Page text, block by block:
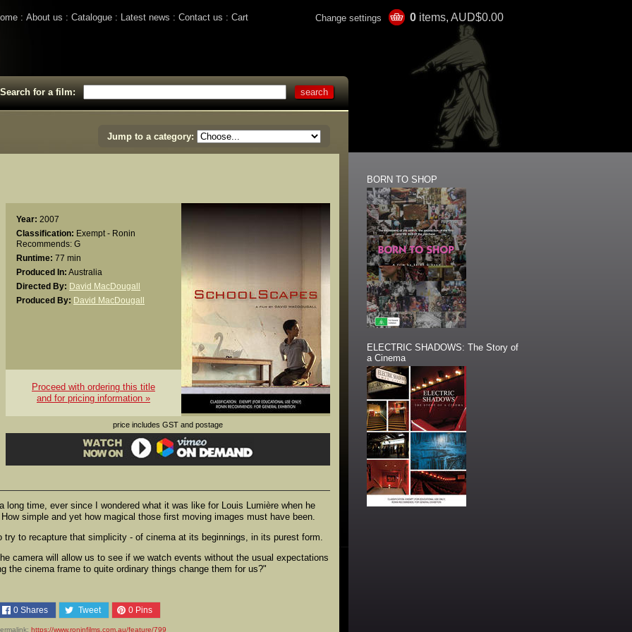
About us Catalogue Latest news Contact us Cart Change settings 0 items, AUD$0.00
Search for a film:
Jump to a category:
Year: 2007
Classification: Exempt - Ronin
Recommends: G
Runtime: 77 min
Produced In: Australia
Directed By: David MacDougall
Produced By: David MacDougall
Proceed with ordering this title
and for pricing information »
price includes GST and postage
time, ever since I wondered what it was like for Louis Lumière when he
simple and yet how magical those first moving images must have been.
to recapture that simplicity - of cinema at its beginnings, in its purest form.
camera will allow us to see if we watch events without the usual expectations
the cinema frame to quite ordinary things change them for us?"
0 Shares Tweet 0 Pins
https://www.roninfilms.com.au/feature/799
BORN TO SHOP
ELECTRIC SHADOWS: The Story of
a Cinema